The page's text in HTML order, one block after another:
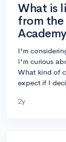
What is
from the
I'm
I'm curious
What kind of
expect if I
2y